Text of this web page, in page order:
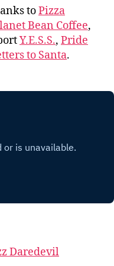
toPizza
Bean Coffee,
Y.E.S.S., Pride
to Santa.
Daredevil